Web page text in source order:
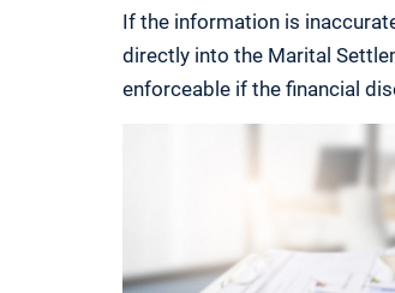
If the information is
directly into the Marital
enforceable if the financial